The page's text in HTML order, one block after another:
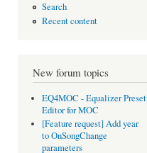
Search
Recent content
New forum topics
EQ4MOC - Equalizer Preset
Editor for MOC
[Feature request] Add year
to OnSongChange
parameters